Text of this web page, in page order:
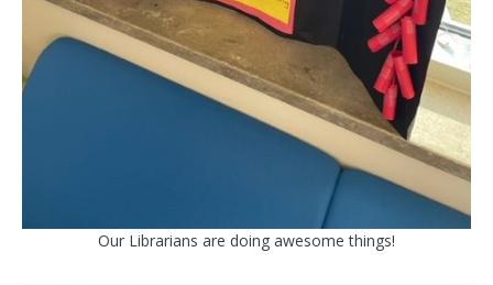
Our Librarians are doing awesome things!